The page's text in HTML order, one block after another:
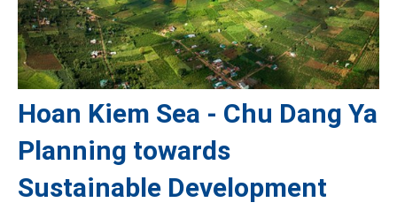
Hoan Kiem Sea - Chu Dang Ya
Planning towards
Sustainable Development